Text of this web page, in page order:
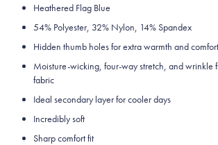
Heathered Flag Blue
54% Polyester, 32% Nylon, 14% Spandex
Hidden thumb holes for extra warmth and comfort
Moisture-wicking, four-way stretch, and wrinkle
fabric
Ideal secondary layer for cooler days
Incredibly soft
Sharp comfort fit